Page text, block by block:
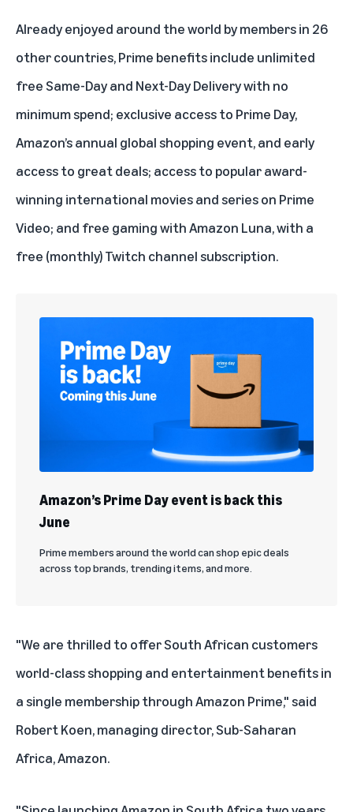
Already enjoyed around the world by members in 26
other countries,Prime benefitsinclude unlimited
free Same-Day and Next-Day Delivery with no
minimum spend; exclusive access to Prime Day,
Amazon’s annual global shopping event, and early
access to great deals; access to popular award-
winning international movies and series on Prime
Video; and free gaming with Amazon Luna, with a
free (monthly) Twitch channel subscription.
Amazon’s Prime Day event is back this
June
Prime members around the world can shop epic deals
across top brands, trending items, and more.
"We are thrilled to offer South African customers
world-class shopping and entertainment benefits in
a single membership through Amazon Prime," said
Robert Koen, managing director, Sub-Saharan
Africa, Amazon.